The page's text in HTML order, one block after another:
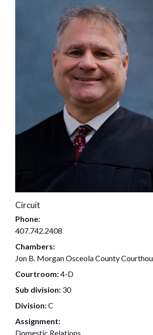
Circuit
Phone:
407.742.2408
Chambers:
Jon B. Morgan Osceola County
Courtroom:4-D
Sub division: 30
Division:C
Assignment:
Domestic Relations